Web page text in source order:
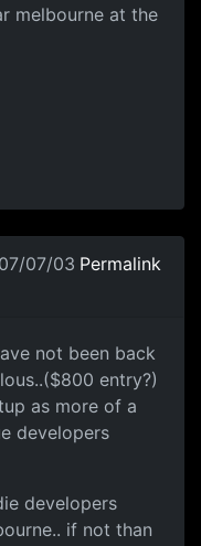
melbourne at the
07/03 Permalink
not been back
entry?)
as more of a
developers
developers
if not than